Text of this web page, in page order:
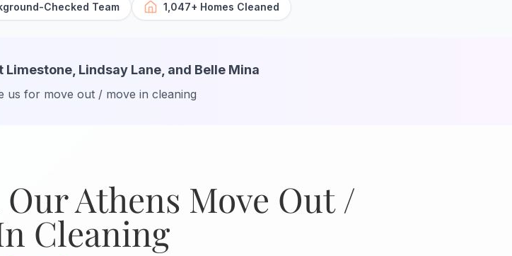
Checked Team 1,047+ Homes Cleaned
Lindsay Lane, and Belle Mina
us for move out / move in cleaning
Athens Move Out /
Cleaning